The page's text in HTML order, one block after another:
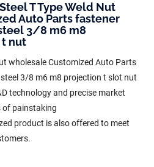
T Type Weld Nut
Auto Parts fastener
3/8 m6 m8
nut
wholesale Customized Auto Parts
3/8 m6 m8 projection t slot nut
technology and precise market
of painstaking
product is also offered to meet